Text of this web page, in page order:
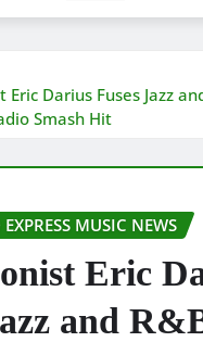
Eric Darius Fuses Jazz
Smash Hit
MUSIC NEWS
Eric
and